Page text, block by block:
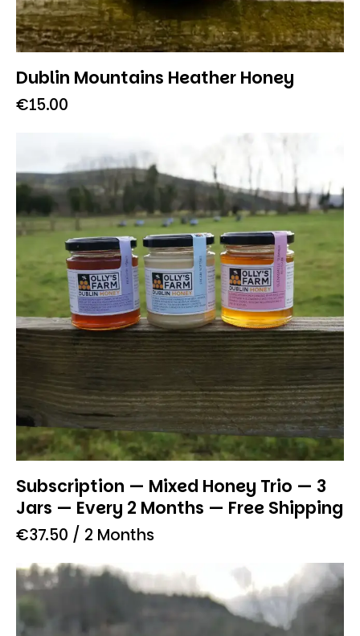
Dublin Mountains Heather Honey
€15.00
Subscription — Mixed Honey Trio — 3
Jars — Every 2 Months — Free Shipping
€37.50 / 2 Months